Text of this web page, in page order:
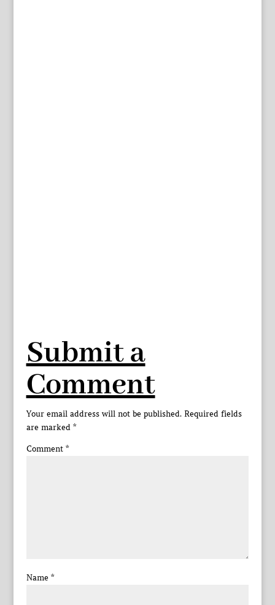
Submit a
Comment
Your email address will not be published. Required fields
are marked *
Comment *
Name *